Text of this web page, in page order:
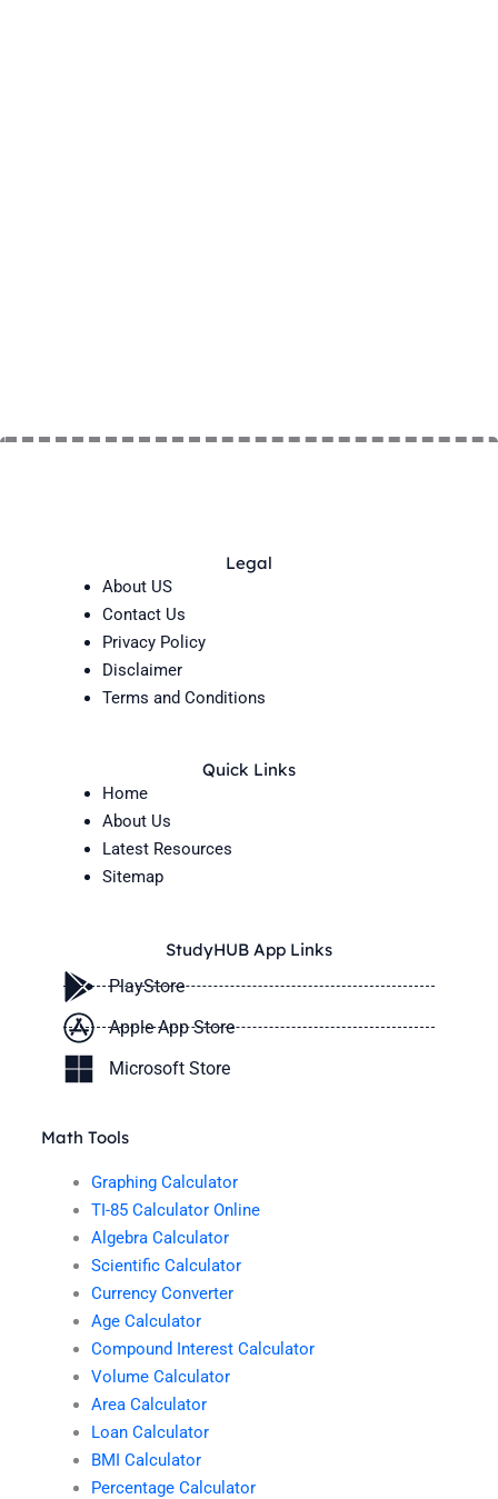
Legal
About US
Contact Us
Privacy Policy
Disclaimer
Terms and Conditions
Quick Links
Home
About Us
Latest Resources
Sitemap
StudyHUB App Links
PlayStore
Apple App Store
Microsoft Store
Math Tools
Graphing Calculator
TI-85 Calculator Online
Algebra Calculator
Scientific Calculator
Currency Converter
Age Calculator
Compound Interest Calculator
Volume Calculator
Area Calculator
Loan Calculator
BMI Calculator
Percentage Calculator